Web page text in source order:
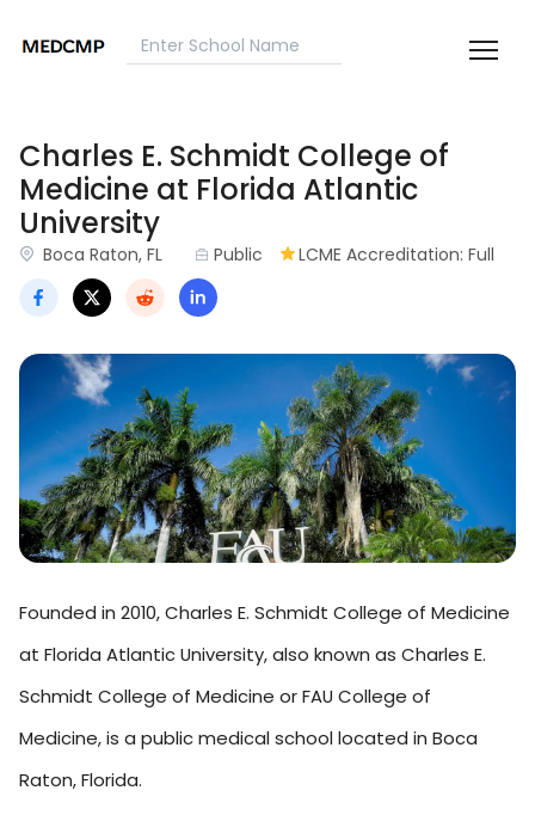
Charles E. Schmidt College of
Medicine at Florida Atlantic
University
Boca Raton, FL Public LCME Accreditation: Full
Founded in 2010, Charles E. Schmidt College of Medicine
at Florida Atlantic University, also known as Charles E.
Schmidt College of Medicine or FAU College of
Medicine, is a public medical school located in Boca
Raton, Florida.